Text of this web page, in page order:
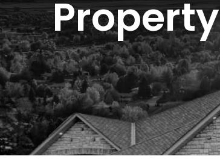
Property